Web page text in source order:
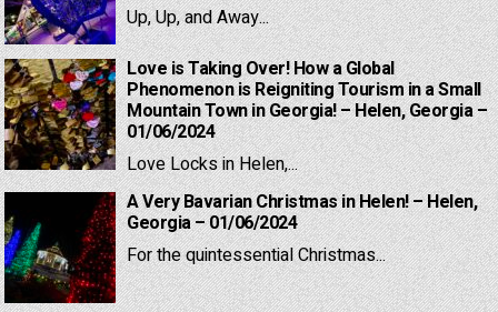
Up, Up, and Away...
Love is Taking Over! How a Global
Phenomenon is Reigniting Tourism in a Small
Mountain Town in Georgia! – Helen, Georgia –
01/06/2024
Love Locks in Helen,...
A Very Bavarian Christmas in Helen! – Helen,
Georgia – 01/06/2024
For the quintessential Christmas...